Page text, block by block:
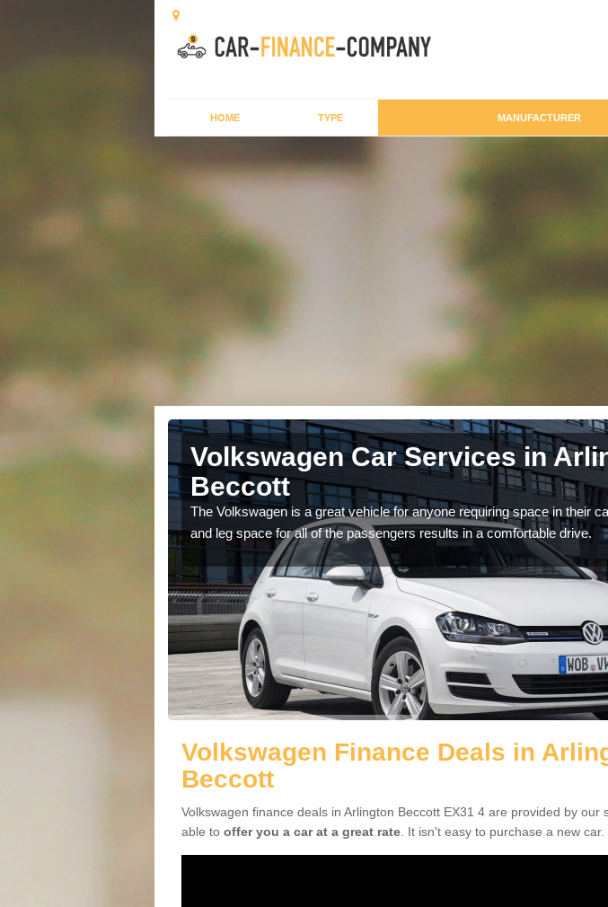
HOME TYPE MANUFACTURER
Volkswagen Car Services in
Beccott
The Volkswagen is a great vehicle for anyone requiring space in their
and leg space for all of the passengers results in a comfortable drive.
Volkswagen Finance Deals in
Beccott
Volkswagen finance deals in Arlington Beccott EX31 4 are provided by our
able to offer you a car at a great rate . It isn't easy to purchase a new car.